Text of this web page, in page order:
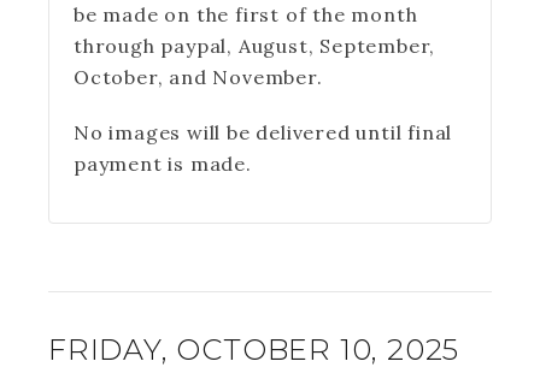
be made on the first of the month
through paypal, August, September,
October, and November.
No images will be delivered until final
payment is made.
FRIDAY, OCTOBER 10, 2025